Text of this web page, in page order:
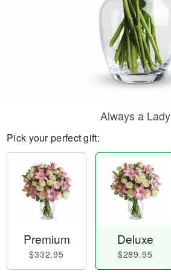
Always a Lady
Pick your perfect gift:
Premium
$332.95
Deluxe
$289.95